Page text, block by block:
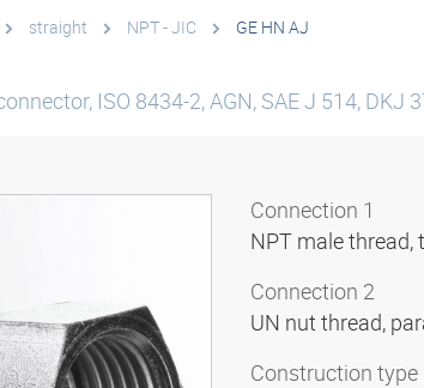
straight NPT - JIC GE HN AJ
ISO 8434-2, AGN, SAE J 514, DKJ
Connection 1
NPT male thread,
Connection 2
UN nut thread,
Construction type